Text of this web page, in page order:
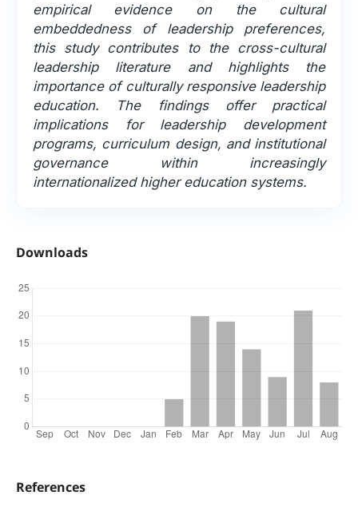
empirical evidence on the cultural
embeddedness of leadership preferences,
this study contributes to the cross-cultural
leadership literature and highlights the
importance of culturally responsive leadership
education. The findings offer practical
implications for leadership development
programs, curriculum design, and institutional
governance within increasingly
internationalized higher education systems.
Downloads
References